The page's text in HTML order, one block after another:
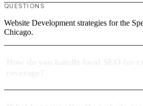
QUESTIONS
Website Development strategies for the
Chicago.